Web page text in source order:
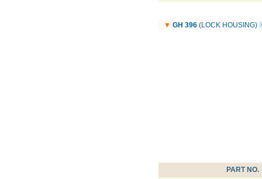
▼ GH 396 (LOCK HOUSING)
PART NO.